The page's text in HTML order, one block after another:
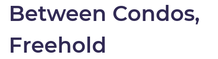
Between Condos,
Freehold